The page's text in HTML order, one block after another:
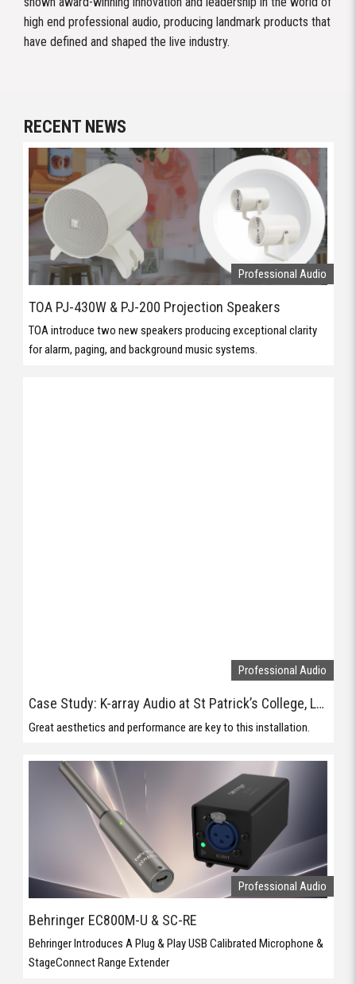
high end professional audio, producing landmark products that
have defined and shaped the live industry.
RECENT NEWS
Professional Audio
TOA PJ-430W & PJ-200 Projection Speakers
TOA introduce two new speakers producing exceptional clarity
for alarm, paging, and background music systems.
Professional Audio
Behringer EC800M-U & SC-RE
Behringer Introduces A Plug & Play USB Calibrated Microphone &
StageConnect Range Extender